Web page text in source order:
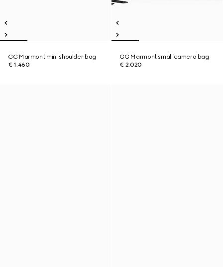
GG Marmont mini shoulder bag
€ 1.460
GG Marmont small camera bag
€ 2.020